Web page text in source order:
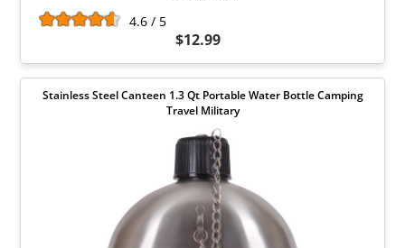
4.6 / 5
$12.99
Stainless Steel Canteen 1.3 Qt Portable Water Bottle Camping
Travel Military